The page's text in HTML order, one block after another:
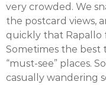
very crowded. We
the postcard views,
quickly that Rapallo
Sometimes the best
“must-see” places.
casually wandering